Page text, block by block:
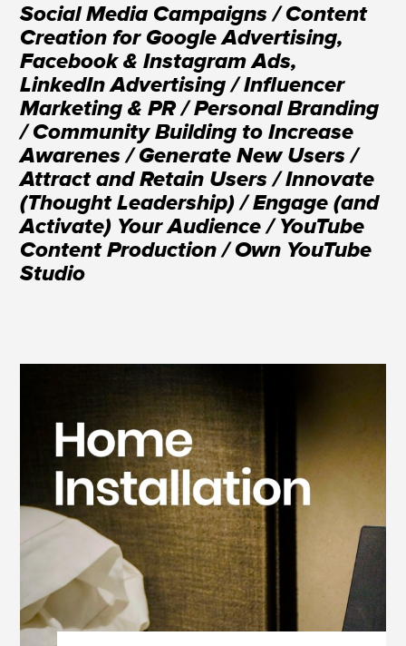
Social Media Campaigns / Content
Creation for Google Advertising,
Facebook & Instagram Ads,
LinkedIn Advertising / Influencer
Marketing & PR / Personal Branding
/ Community Building to Increase
Awarenes / Generate New Users /
Attract and Retain Users / Innovate
(Thought Leadership) / Engage (and
Activate) Your Audience / YouTube
Content Production / Own YouTube
Studio